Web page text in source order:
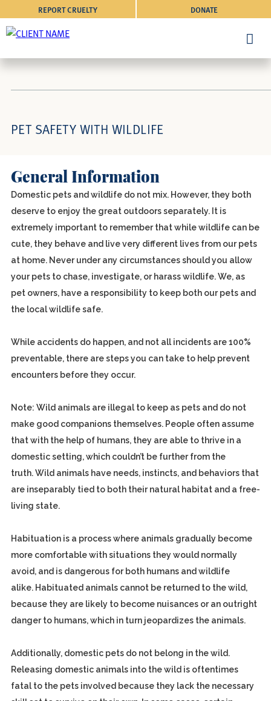
DONATE
REPORT CRUELTY
PET SAFETY WITH WILDLIFE
General Information
Domestic pets and wildlife do not mix. However, they both
deserve to enjoy the great outdoors separately. It is
extremely important to remember that while wildlife can be
cute, they behave and live very different lives from our pets
at home. Never under any circumstances should you allow
your pets to chase, investigate, or harass wildlife. We, as
pet owners, have a responsibility to keep both our pets and
the local wildlife safe.
While accidents do happen, and not all incidents are 100%
preventable, there are steps you can take to help prevent
encounters before they occur.
Note: Wild animals are illegal to keep as pets and do not
make good companions themselves. People often assume
that with the help of humans, they are able to thrive in a
domestic setting, which couldn’t be further from the
truth. Wild animals have needs, instincts, and behaviors that
are inseparably tied to both their natural habitat and a free-
living state.
Habituation is a process where animals gradually become
more comfortable with situations they would normally
avoid, and is dangerous for both humans and wildlife
alike. Habituated animals cannot be returned to the wild,
because they are likely to become nuisances or an outright
danger to humans, which in turn jeopardizes the animals.
Additionally, domestic pets do not belong in the wild.
Releasing domestic animals into the wild is oftentimes
fatal to the pets involved because they lack the necessary